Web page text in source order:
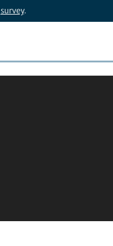
survey.